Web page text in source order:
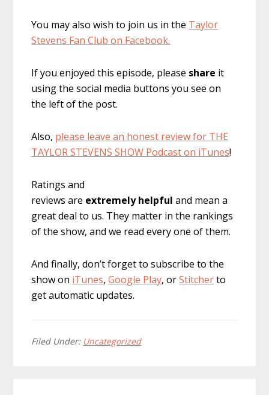
You may also wish to join us in the Taylor
Stevens Fan Club on Facebook.
If you enjoyed this episode, please share it
using the social media buttons you see on
the left of the post.
Also, please leave an honest review for THE
TAYLOR STEVENS SHOW Podcast on iTunes!
Ratings and
reviews are extremely helpful and mean a
great deal to us. They matter in the rankings
of the show, and we read every one of them.
And finally, don’t forget to subscribe to the
show on iTunes,Google Play, orStitcherto
get automatic updates.
Filed Under: Uncategorized